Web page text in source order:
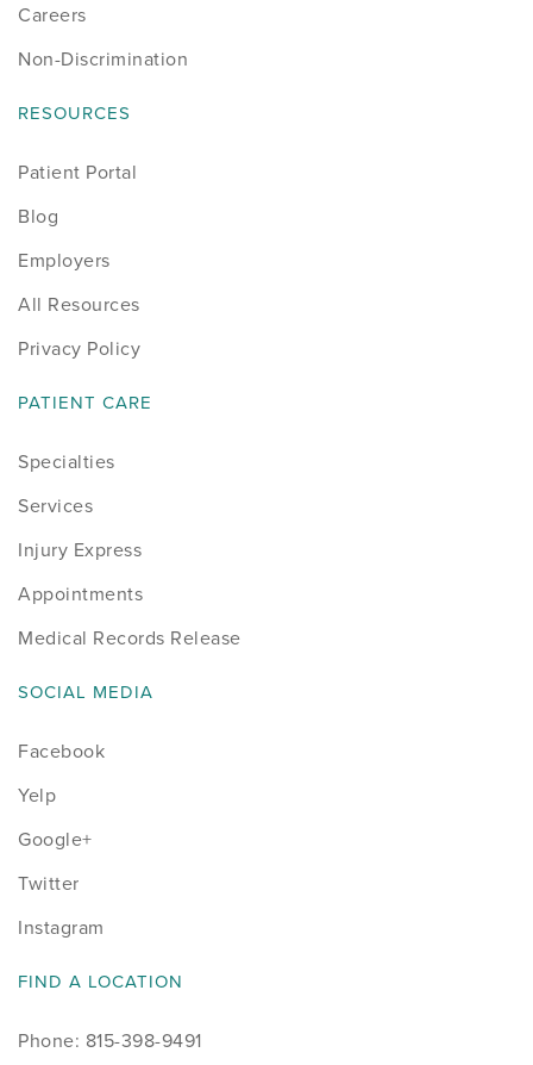
Careers
Non-Discrimination
RESOURCES
Patient Portal
Blog
Employers
All Resources
Privacy Policy
PATIENT CARE
Specialties
Services
Injury Express
Appointments
Medical Records Release
SOCIAL MEDIA
Facebook
Yelp
Google+
Twitter
Instagram
FIND A LOCATION
Phone: 815-398-9491